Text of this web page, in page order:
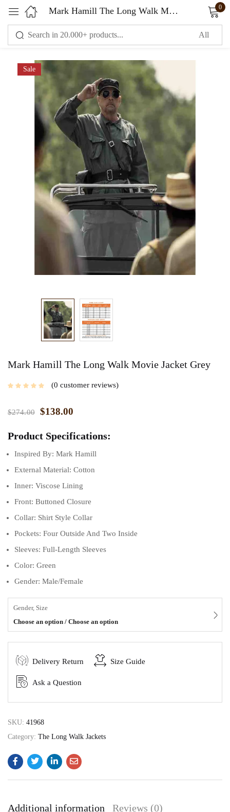
Mark Hamill The Long Walk Movie Jacket Grey 0
Sale
Mark Hamill The Long Walk Movie Jacket Grey
0 customer reviews
$274.00 $138.00
Product Specifications:
Inspired By: Mark Hamill
External Material: Cotton
Inner: Viscose Lining
Front: Buttoned Closure
Collar: Shirt Style Collar
Pockets: Four Outside And Two Inside
Sleeves: Full-Length Sleeves
Color: Green
Gender: Male/Female
Gender, Size
Choose an option / Choose an option
Delivery Return Size Guide
Ask a Question
SKU: 41968
Category: The Long Walk Jackets
Additional information Reviews (0)
Sign in
Remember me Lost password?
LOG IN
CREATE AN ACCOUNT